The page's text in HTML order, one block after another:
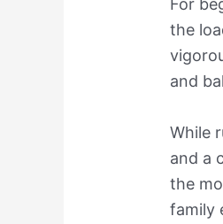
For
the
and
While
and a
the
family